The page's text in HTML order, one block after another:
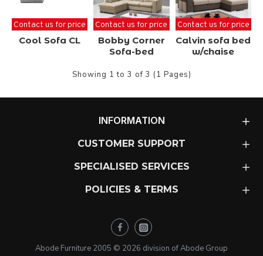
Contact us for price
Cool Sofa CL
Contact us for price
Bobby Corner
Sofa-bed
Contact us for price
Calvin sofa bed
w/chaise
Showing 1 to 3 of 3 (1 Pages)
INFORMATION
CUSTOMER SUPPORT
SPECIALISED SERVICES
POLICIES & TERMS
Abode Furniture 2005 © 2026 division of Abode Group